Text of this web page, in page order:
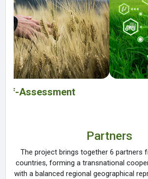
Assessment
Partners
The project brings together 6 partners
countries, forming a transnational
with a balanced regional geographical